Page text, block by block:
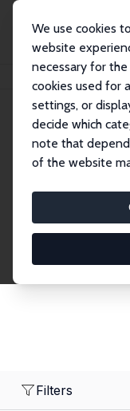
We use cookies
website
necessary for
cookies used for
settings, or
decide which
note that
of the website
Search
economics. Dive
2,000 Research
institution,
Filters